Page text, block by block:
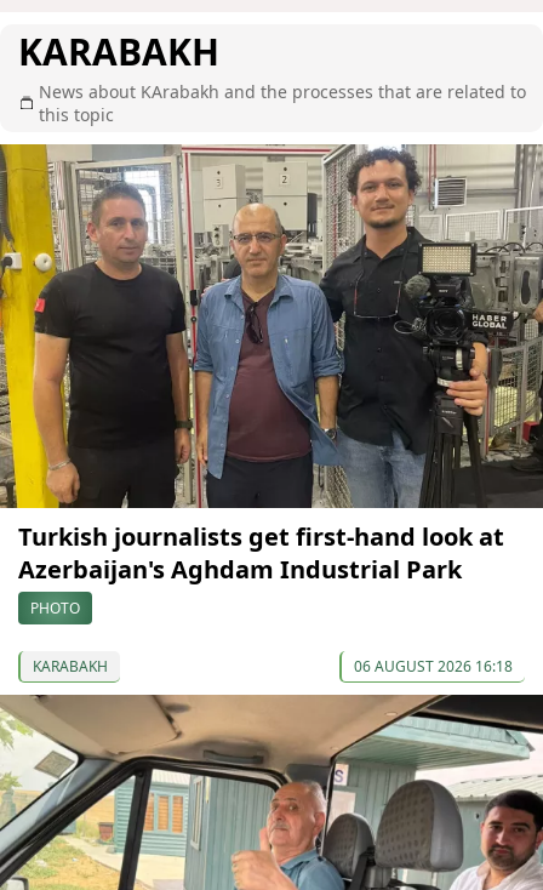
KARABAKH
News about KArabakh and the processes that are related to
this topic
Turkish journalists get first-hand look at
Azerbaijan's Aghdam Industrial Park
PHOTO
KARABAKH 06 AUGUST 2026 16:18